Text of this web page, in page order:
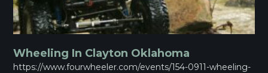
Wheeling In Clayton Oklahoma
https://www.fourwheeler.com/events/154-0911-wheeling-